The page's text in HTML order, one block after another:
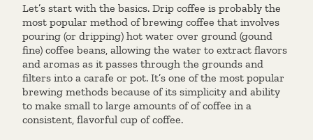
Let’s start with the basics. Drip coffee is probably the
most popular method of brewing coffee that involves
pouring (or dripping) hot water over ground (gound
fine) coffee beans, allowing the water to extract flavors
and aromas as it passes through the grounds and
filters into a carafe or pot. It’s one of the most popular
brewing methods because of its simplicity and ability
to make small to large amounts of of coffee in a
consistent, flavorful cup of coffee.